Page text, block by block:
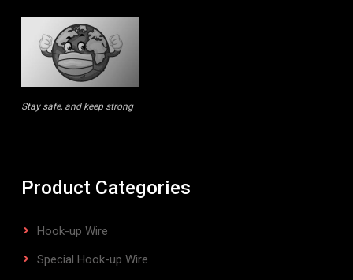
Stay safe, and keep strong
Product Categories
Hook-up Wire
Special Hook-up Wire